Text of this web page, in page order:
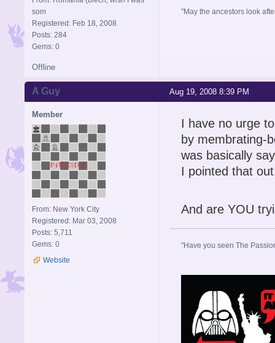
som
Registered: Feb 18, 2008
Posts: 284
Gems: 0
"May the ancestors look
Offline
Aug 19, 2008 8:39 PM
A Guy
Member
From: New York City
Registered: Mar 03, 2008
Posts: 5,711
Gems: 0
Website
I have no urge
by membrating-
was basically
I pointed that
And are YOU
"Have you seen The